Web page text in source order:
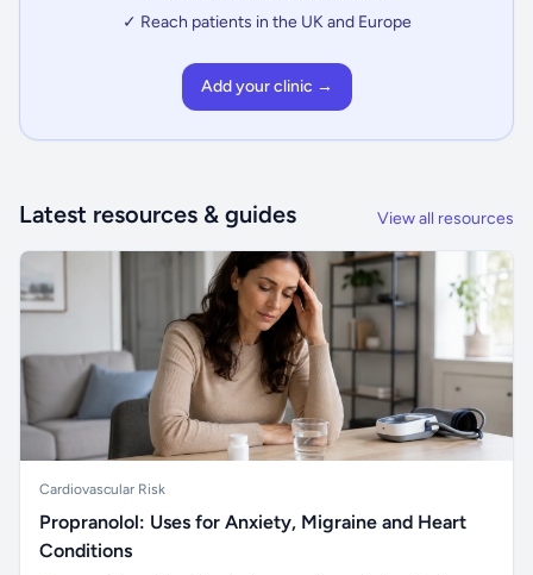
✓ Reach patients in the UK and Europe
Add your clinic →
Latest resources & guides View all resources
Cardiovascular Risk
Propranolol: Uses for Anxiety, Migraine and Heart
Conditions